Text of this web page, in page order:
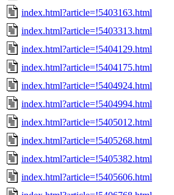
index.html?article=!5403163.html
index.html?article=!5403313.html
index.html?article=!5404129.html
index.html?article=!5404175.html
index.html?article=!5404924.html
index.html?article=!5404994.html
index.html?article=!5405012.html
index.html?article=!5405268.html
index.html?article=!5405382.html
index.html?article=!5405606.html